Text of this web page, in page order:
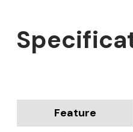
Feature